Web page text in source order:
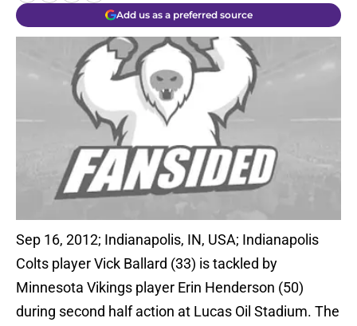
Add us as a preferred source
Sep 16, 2012; Indianapolis, IN, USA; Indianapolis
Colts player Vick Ballard (33) is tackled by
Minnesota Vikings player Erin Henderson (50)
during second half action at Lucas Oil Stadium. The